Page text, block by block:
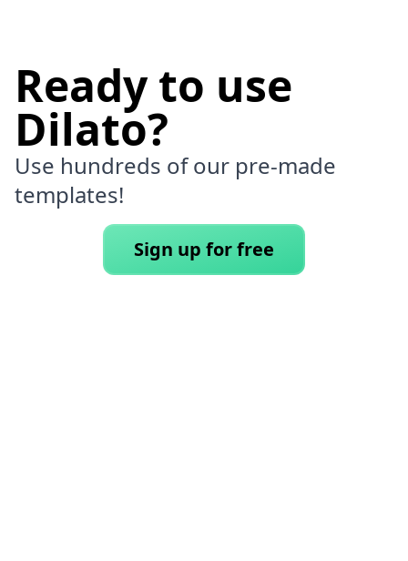
Ready to use
Dilato?
Use hundreds of our pre-made
templates!
Sign up for free